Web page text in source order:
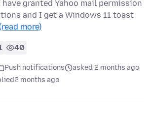
granted Yahoo mail permission
and I get a Windows 11 toast
more)
40
Push notifications
asked 2 months ago
2 months ago